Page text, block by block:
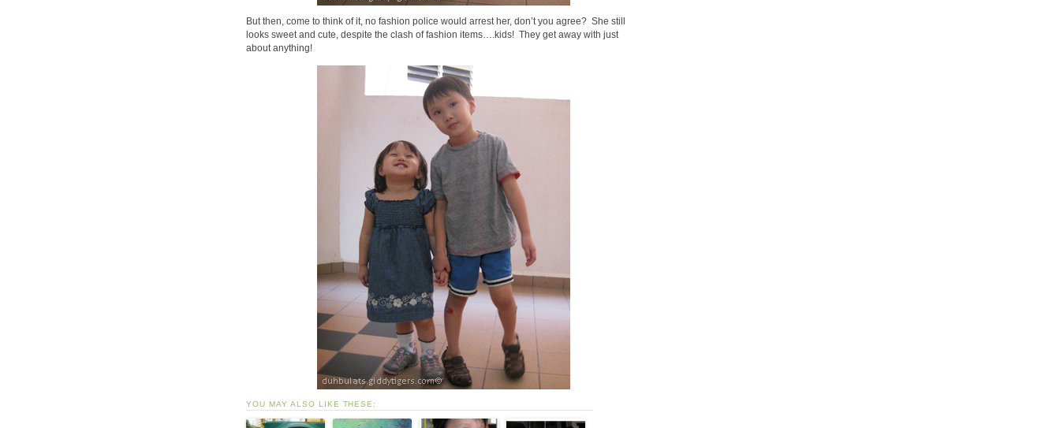
But then, come to think of it, no fashion police would arrest her, don’t you agree? She still
looks sweet and cute, despite the clash of fashion items….kids! They get away with just
about anything!
YOU MAY ALSO LIKE THESE: